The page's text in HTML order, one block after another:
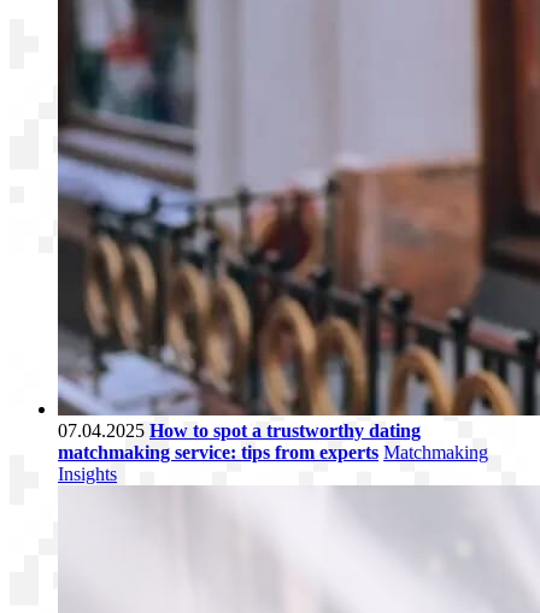
07.04.2025 How to spot a trustworthy dating
matchmaking service: tips from experts Matchmaking
Insights